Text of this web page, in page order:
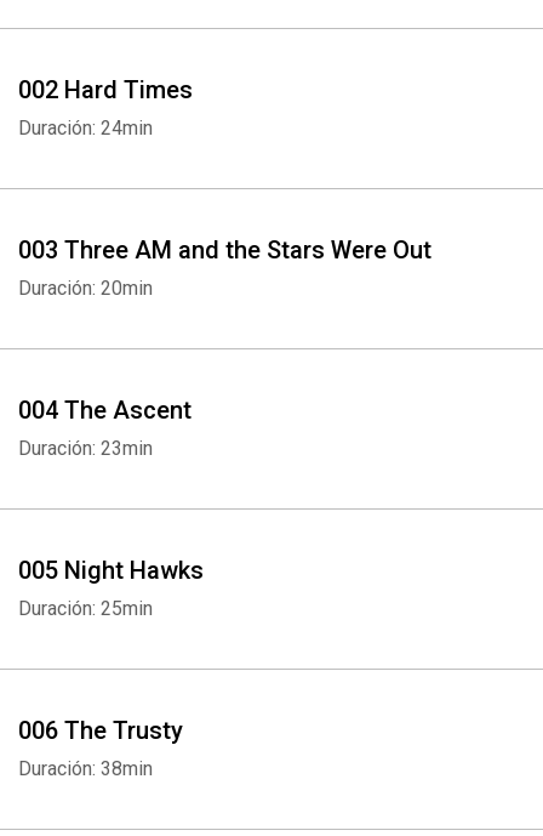
002 Hard Times
Duración: 24min
003 Three AM and the Stars Were Out
Duración: 20min
004 The Ascent
Duración: 23min
005 Night Hawks
Duración: 25min
006 The Trusty
Duración: 38min